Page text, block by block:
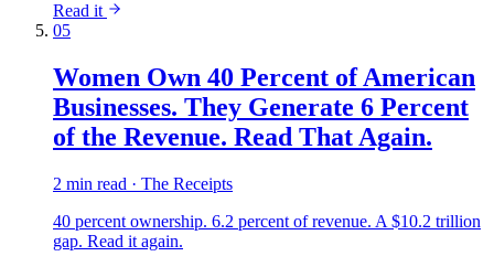
Read it
05
Women Own 40 Percent of American
Businesses. They Generate 6 Percent
of the Revenue. Read That Again.
2 min read · The Receipts
40 percent ownership. 6.2 percent of revenue. A $10.2 trillion
gap. Read it again.